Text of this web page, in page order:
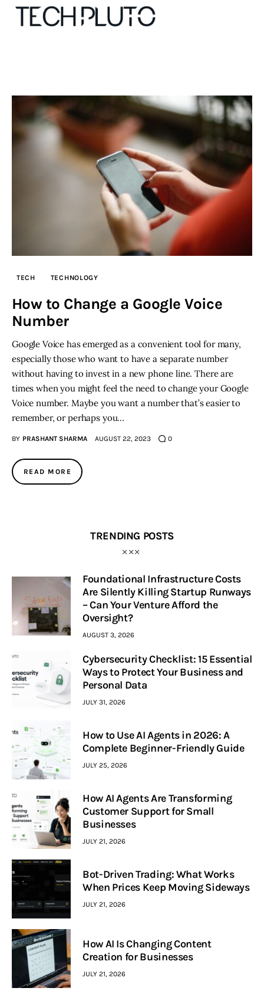
Our Team
Advertise
Submit startup
Startup Resources
Privacy policy
TECH TECHNOLOGY
How to Change a Google Voice
Number
Google Voice has emerged as a convenient tool for many,
especially those who want to have a separate number
without having to invest in a new phone line. There are
times when you might feel the need to change your Google
Voice number. Maybe you want a number that’s easier to
remember, or perhaps you…
BY PRASHANT SHARMA AUGUST 22, 2023 0
READ MORE
TRENDING POSTS
Foundational Infrastructure Costs
Are Silently Killing Startup Runways
– Can Your Venture Afford the
Oversight?
AUGUST 3, 2026
Cybersecurity Checklist: 15 Essential
Ways to Protect Your Business and
Personal Data
JULY 31, 2026
How to Use AI Agents in 2026: A
Complete Beginner-Friendly Guide
JULY 25, 2026
How AI Agents Are Transforming
Customer Support for Small
Businesses
JULY 21, 2026
Bot-Driven Trading: What Works
When Prices Keep Moving Sideways
JULY 21, 2026
How AI Is Changing Content
Creation for Businesses
JULY 21, 2026